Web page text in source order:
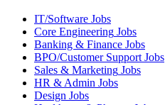
IT/Software Jobs
Core Engineering Jobs
Banking & Finance Jobs
BPO/Customer SupportJobs
Sales & Marketing Jobs
HR & Admin Jobs
Design Jobs